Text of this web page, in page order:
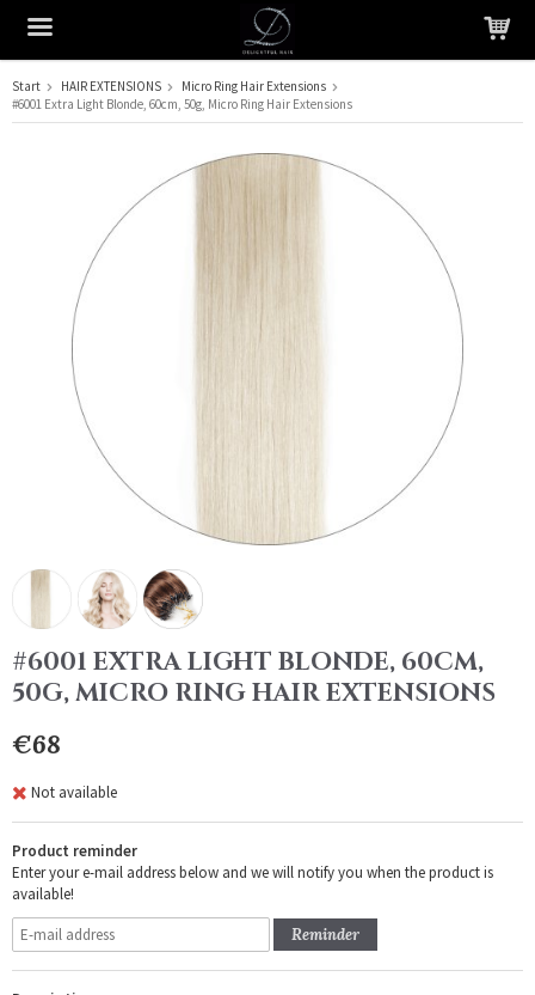
The product has been added to your cart
Start HAIR EXTENSIONS
Micro Ring Hair Extensions
#6001 Extra Light Blonde, 60cm, 50g, Micro Ring Hair Extensions
#6001 EXTRA LIGHT BLONDE, 60CM,
50G, MICRO RING HAIR EXTENSIONS
€68
Not available
Product reminder
Enter your e-mail address below and we will notify you when the product is
available!
Reminder